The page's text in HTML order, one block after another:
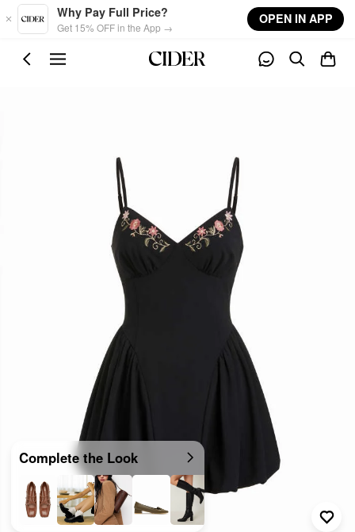
Skip to main content
Why Pay Full Price?
Get 15% OFF in the App →
OPEN IN APP
Complete the Look